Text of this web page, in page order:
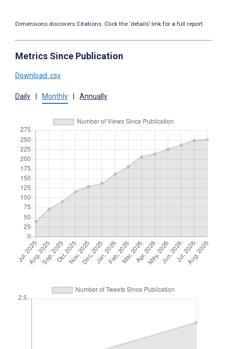
Dimensions discovers Citations. Click the ‘details’ link for a full report.
Metrics Since Publication
Download .csv
Daily Monthly Annually